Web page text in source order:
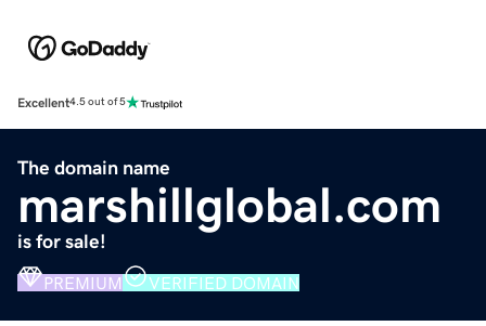
Excellent4.5 out of 5
The domain name
marshillglobal.com
is for sale!
PREMIUM VERIFIED DOMAIN